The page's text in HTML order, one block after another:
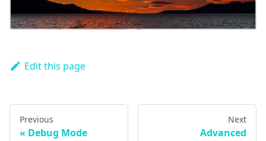
Edit this page
Previous
Debug Mode
Next
Advanced